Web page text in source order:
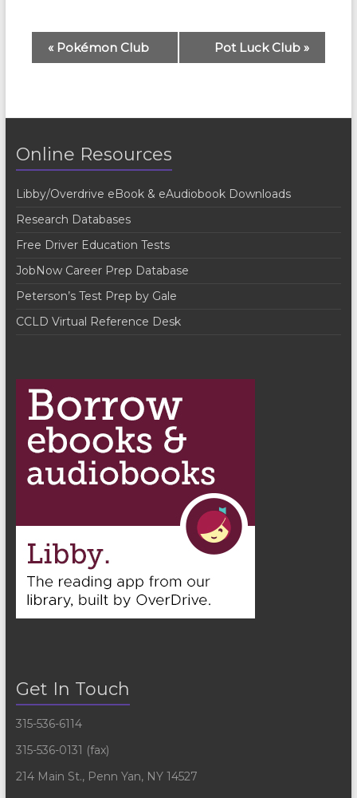
v
n
t
N
a
v
i
g
a
t
o
n
«Pokémon Club Pot Luck Club»
Online Resources
Libby/Overdrive eBook & eAudiobook Downloads
Research Databases
Free Driver Education Tests
JobNow Career Prep Database
Peterson’s Test Prep by Gale
CCLD Virtual Reference Desk
Get In Touch
315-536-6114
315-536-0131 (fax)
214 Main St., Penn Yan, NY 14527